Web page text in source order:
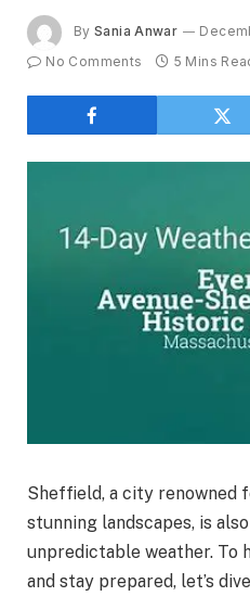
By Sania Anwar
No Comments
5 Mins
Sheffield, a city renowned
stunning landscapes, is
unpredictable weather. To
and stay prepared, let’s